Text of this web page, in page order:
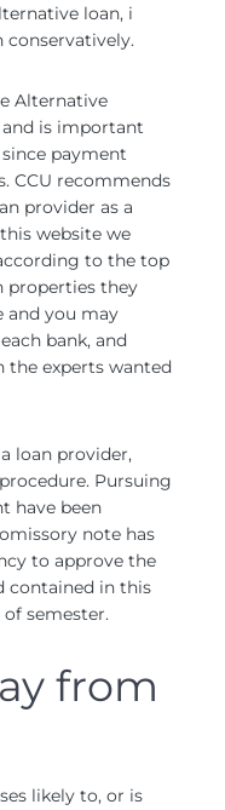
loan, i
Alternative
is important
payment
CCU recommends
provider as a
website we
to the top
properties they
and you may
bank, and
experts wanted
loan provider,
Pursuing
have been
note has
to approve the
contained in this
of semester.
from
likely to, or is